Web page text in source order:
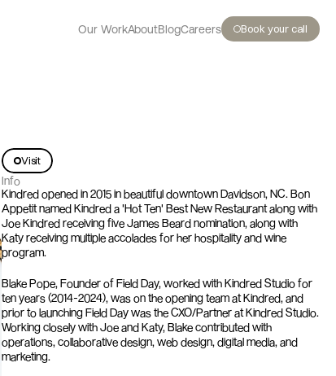
Our WorkAboutBlogCareers Book your call
Kindred
Visit
Info
Kindred opened in 2015 in beautiful downtown Davidson, NC. Bon
Appetit named Kindred a 'Hot Ten' Best New Restaurant along with
Joe Kindred receiving five James Beard nomination, along with
Katy receiving multiple accolades for her hospitality and wine
program.
Blake Pope, Founder of Field Day, worked with Kindred Studio for
ten years (2014-2024), was on the opening team at Kindred, and
prior to launching Field Day was the CXO/Partner at Kindred Studio.
Working closely with Joe and Katy, Blake contributed with
operations, collaborative design, web design, digital media, and
marketing.